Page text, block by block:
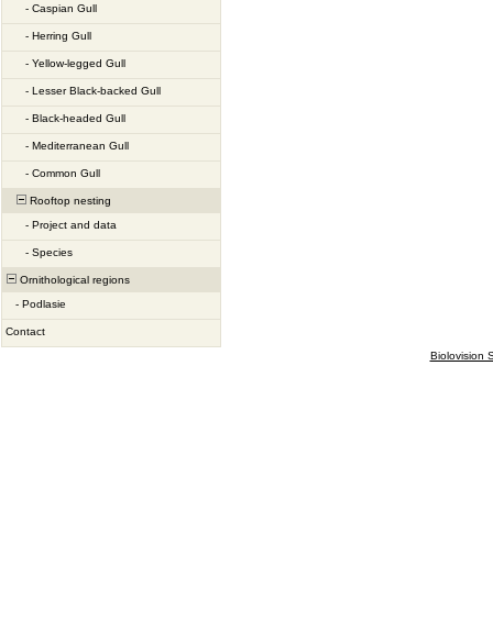
- Caspian Gull
- Herring Gull
- Yellow-legged Gull
- Lesser Black-backed Gull
- Black-headed Gull
- Mediterranean Gull
- Common Gull
Rooftop nesting
- Project and data
- Species
Ornithological regions
- Podlasie
Contact
Biolovision